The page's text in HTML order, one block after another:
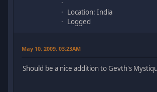
Location: India
Logged
May 10, 2009, 03:23AM
Should be a nice addition to Gevth's